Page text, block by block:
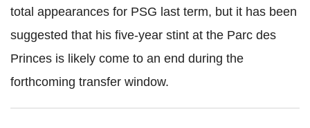
total appearances for PSG last term, but it has been
suggested that his five-year stint at the Parc des
Princes is likely come to an end during the
forthcoming transfer window.